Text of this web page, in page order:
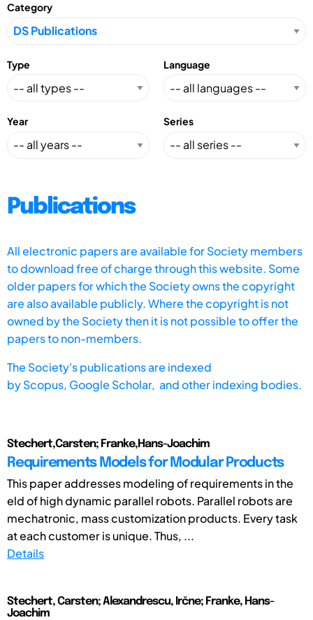
Category
Type Language
Year Series
Publications
All electronic papers are available for Society members
to download free of charge through this website. Some
older papers for which the Society owns the copyright
are also available publicly. Where the copyright is not
owned by the Society then it is not possible to offer the
papers to non-members.
The Society's publications are indexed
byScopus, Google Scholar, and other indexing bodies.
Stechert,Carsten; Franke,Hans-Joachim
Requirements Models for Modular Products
This paper addresses modeling of requirements in the
eld of high dynamic parallel robots. Parallel robots are
mechatronic, mass customization products. Every task
at each customer is unique. Thus, ...
Details
Stechert, Carsten; Alexandrescu, Irčne; Franke, Hans-
Joachim